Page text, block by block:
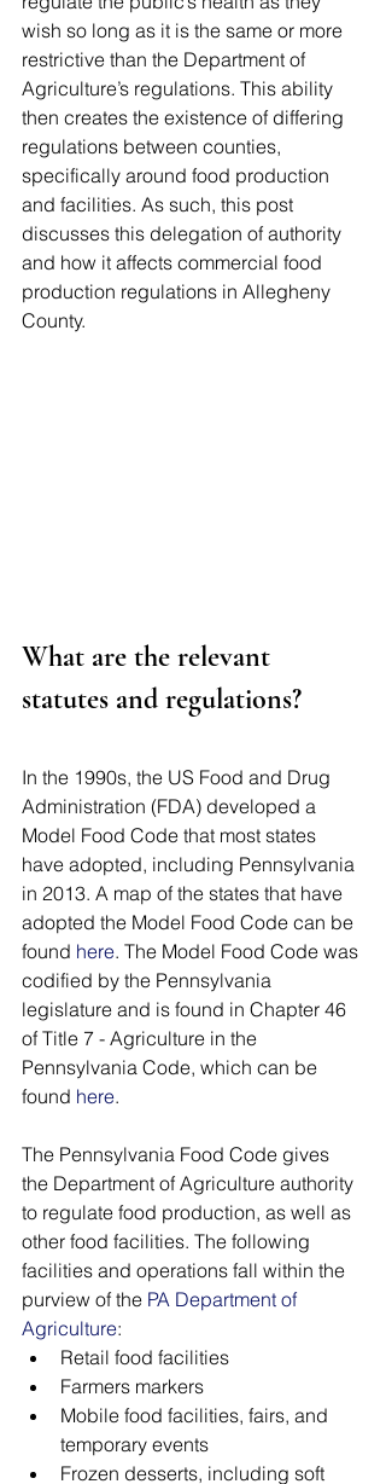
wish so long as it is the same or more
restrictive than the Department of
Agriculture’s regulations. This ability
then creates the existence of differing
regulations between counties,
specifically around food production
and facilities. As such, this post
discusses this delegation of authority
and how it affects commercial food
production regulations in Allegheny
County.
What are the relevant
statutes and regulations?
In the 1990s, the US Food and Drug
Administration (FDA) developed a
Model Food Code that most states
have adopted, including Pennsylvania
in 2013. A map of the states that have
adopted the Model Food Code can be
found here. The Model Food Code was
codified by the Pennsylvania
legislature and is found in Chapter 46
of Title 7 - Agriculture in the
Pennsylvania Code, which can be
found here.
The Pennsylvania Food Code gives
the Department of Agriculture authority
to regulate food production, as well as
other food facilities. The following
facilities and operations fall within the
purview of the PA Department of
Agriculture:
Retail food facilities
Farmers markers
Mobile food facilities, fairs, and
temporary events
Frozen desserts, including soft